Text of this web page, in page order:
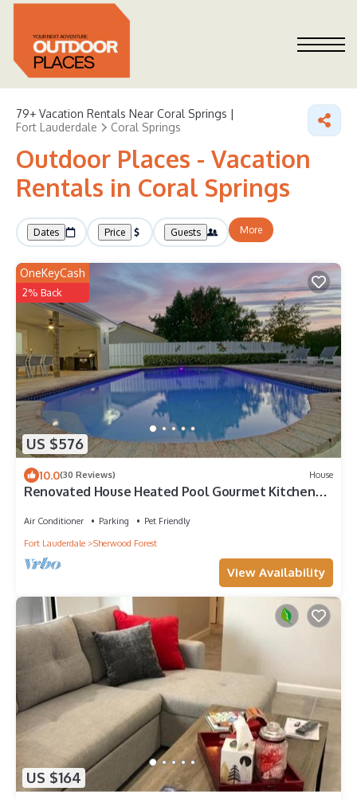
79+ Vacation Rentals Near Coral Springs |
Fort Lauderdale
Coral Springs
Outdoor Places - Vacation
Rentals in Coral Springs
Dates Price Guests More
US $576
OneKeyCash
2% Back
10.0(30 Reviews) House
Renovated House Heated Pool Gourmet Kitchen
Air Conditioner Parking
Pet Friendly
Fort Lauderdale
Sherwood Forest
View Availability
US $164